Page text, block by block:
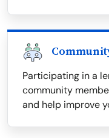
Participating in a
community
and help improve